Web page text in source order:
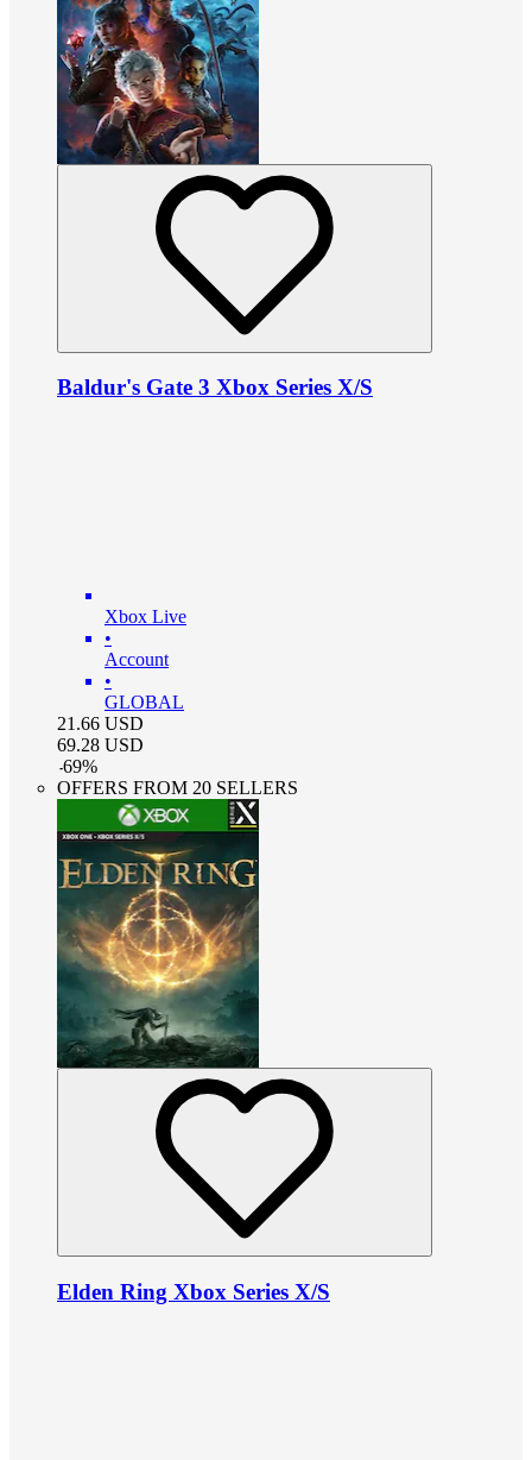
Baldur's Gate 3 Xbox Series X/S
Xbox Live
•
Account
•
GLOBAL
21.66 USD
69.28 USD
-69%
OFFERS FROM 20 SELLERS
Elden Ring Xbox Series X/S